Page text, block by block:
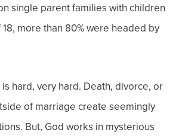
single parent families with children
more than 80% were headed by
hard, very hard. Death, divorce, or
of marriage create seemingly
But, God works in mysterious